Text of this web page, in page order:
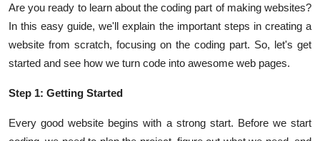
Are you ready to learn about the coding part of making websites?
In this easy guide, we'll explain the important steps in creating a
website from scratch, focusing on the coding part. So, let's get
started and see how we turn code into awesome web pages.
Step 1: Getting Started
Every good website begins with a strong start. Before we start